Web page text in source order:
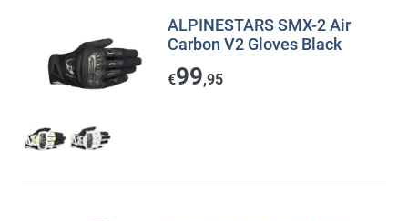
ALPINESTARS SMX-2 Air
Carbon V2 Gloves Black
€99,95